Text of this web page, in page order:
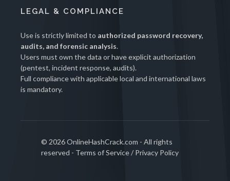
LEGAL & COMPLIANCE
Use is strictly limited to authorized password recovery,
audits, and forensic analysis.
Users must own the data or have explicit authorization
(pentest, incident response, audits).
Full compliance with applicable local and international laws
is mandatory.
© 2026 OnlineHashCrack.com - All rights
reserved - Terms of Service/ Privacy Policy